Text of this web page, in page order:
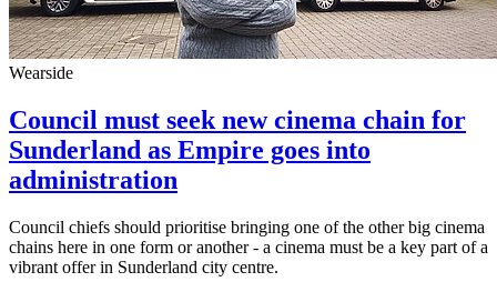
Wearside
Council must seek new cinema chain for
Sunderland as Empire goes into
administration
Council chiefs should prioritise bringing one of the other big cinema
chains here in one form or another - a cinema must be a key part of a
vibrant offer in Sunderland city centre.